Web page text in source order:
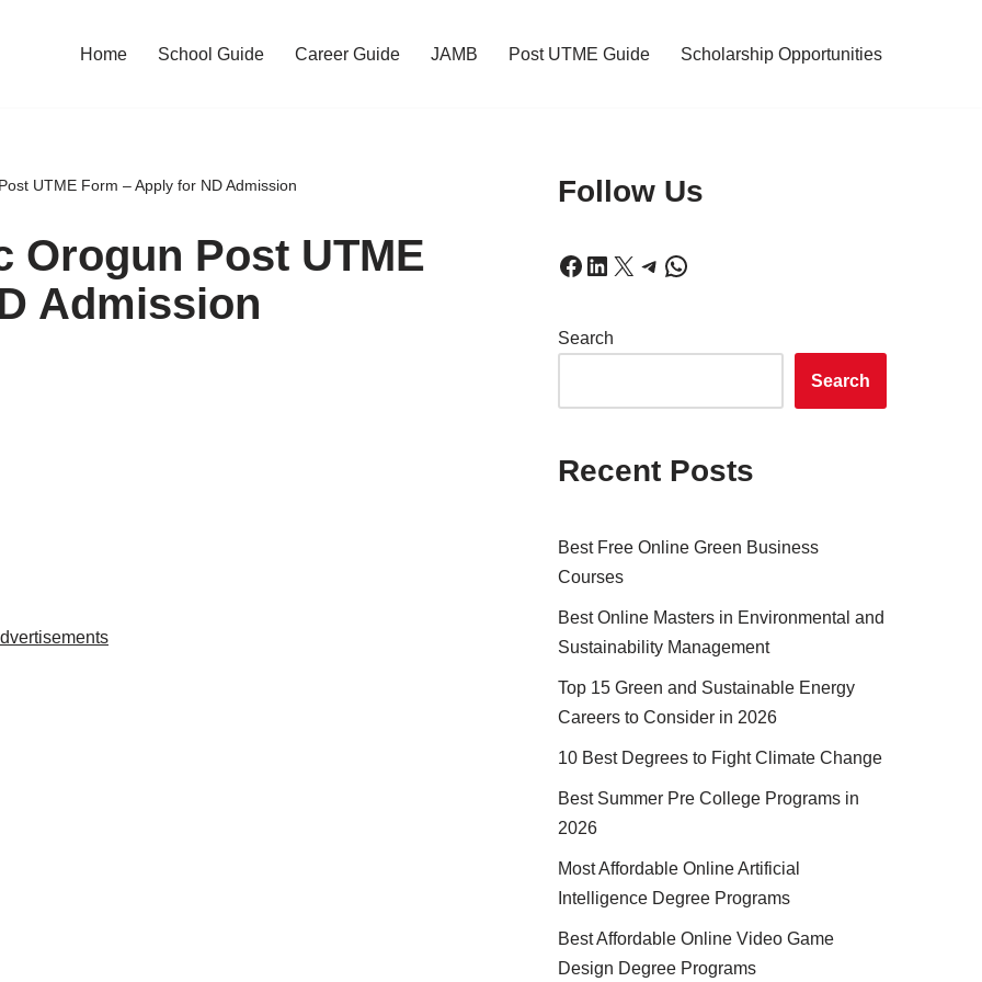
Home School Guide Career Guide JAMB Post UTME Guide Scholarship Opportunities
UTME Form – Apply for ND Admission
Orogun Post UTME
Admission
Follow Us
Search
Search
Recent Posts
Best Free Online Green Business
Courses
Best Online Masters in En­vi­ron­men­tal and
Sus­tain­abil­i­ty Management
Top 15 Green and Sustainable Energy
Careers to Consider in 2026
10 Best Degrees to Fight Climate Change
Best Summer Pre College Programs in
2026
Most Affordable Online Artificial
Intelligence Degree Programs
Best Affordable Online Video Game
Design Degree Programs